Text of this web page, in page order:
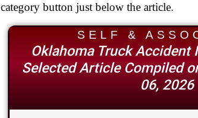
category button just below the article.
SELF &
Oklahoma Truck Accident
Selected Article Compiled
06, 2026